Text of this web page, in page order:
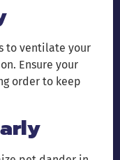
to ventilate your
Ensure your
order to keep